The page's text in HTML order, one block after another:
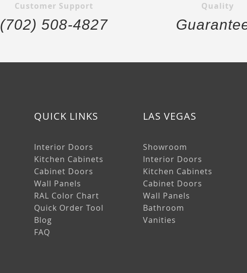
Customer Support
(702) 508-4827
Quality
QUICK LINKS
Interior Doors
Kitchen Cabinets
Cabinet Doors
Wall Panels
RAL Color Chart
Quick Order Tool
Blog
FAQ
LAS VEGAS
Showroom
Interior Doors
Kitchen Cabinets
Cabinet Doors
Wall Panels
Bathroom
Vanities